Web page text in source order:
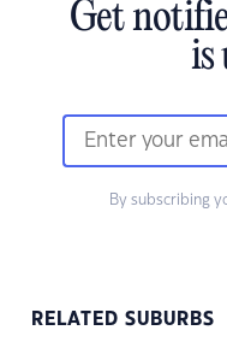
Get
is
By subscribing
RELATED SUBURBS